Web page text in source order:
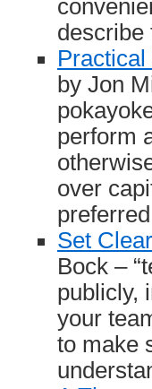
describe
by Jon
perform
over
Set
Bock –
publicly,
your
to make